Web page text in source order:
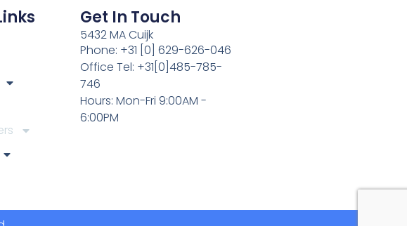
Get In Touch
5432 MA Cuijk
Phone: +31 [0] 629-626-046
Office Tel: +31[0]485-785-
746
Hours: Mon-Fri 9:00AM -
6:00PM